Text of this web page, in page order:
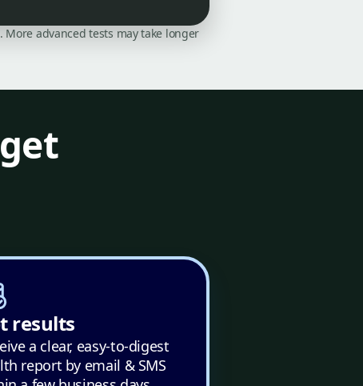
advanced tests may take longer
results
a clear, easy-to-digest
report by email & SMS